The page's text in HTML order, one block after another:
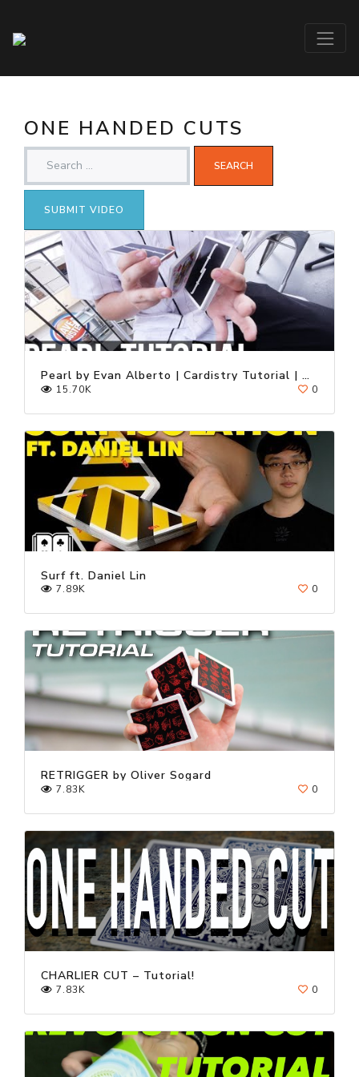
ONE HANDED CUTS
SUBMIT VIDEO
Pearl by Evan Alberto | Cardistry Tutorial | Fontaine Cards
15.70K 0
Surf ft. Daniel Lin
7.89K 0
RETRIGGER by Oliver Sogard
7.83K 0
CHARLIER CUT – Tutorial!
7.83K 0